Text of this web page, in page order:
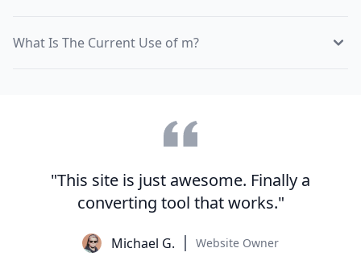
What Is The Current Use of m?
"This site is just awesome. Finally a
converting tool that works."
Michael G. Website Owner